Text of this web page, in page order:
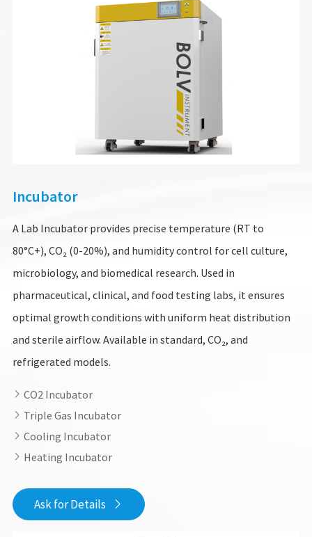
Incubator
A Lab Incubator provides precise temperature (RT to
80°C+), CO₂ (0-20%), and humidity control for cell culture,
microbiology, and biomedical research. Used in
pharmaceutical, clinical, and food testing labs, it ensures
optimal growth conditions with uniform heat distribution
and sterile airflow. Available in standard, CO₂, and
refrigerated models.
 CO2 Incubator
 Triple Gas Incubator
 Cooling Incubator
 Heating Incubator
Ask for Details 